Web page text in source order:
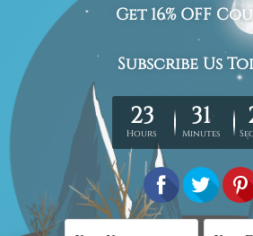
Related Products